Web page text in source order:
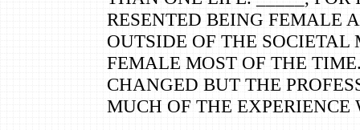
RESENTED BEING FEMALE
OUTSIDE OF THE SOCIETAL
FEMALE MOST OF THE
CHANGED BUT THE
MUCH OF THE EXPERIENCE